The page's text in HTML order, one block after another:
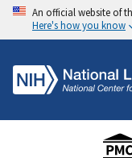
An official website of
Here's how you know